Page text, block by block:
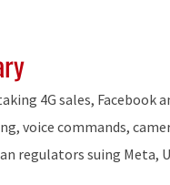
4G sales, Facebook
voice commands,
regulators suing Meta,